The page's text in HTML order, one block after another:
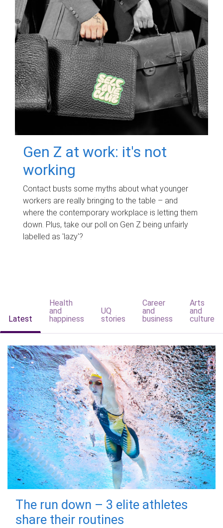
Gen Z at work: it's not
working
Contact busts some myths about what younger
workers are really bringing to the table – and
where the contemporary workplace is letting them
down. Plus, take our poll on Gen Z being unfairly
labelled as 'lazy'?
Latest
Health
and
happiness
UQ
stories
Career
and
business
Arts
and
culture
The run down – 3 elite athletes
share their routines